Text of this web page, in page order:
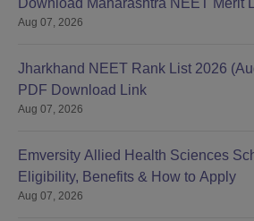
Aug 07, 2026
Jharkhand NEET Rank List 2026
PDF Download Link
Aug 07, 2026
Emversity Allied Health Sciences
Eligibility, Benefits & How to Apply
Aug 07, 2026